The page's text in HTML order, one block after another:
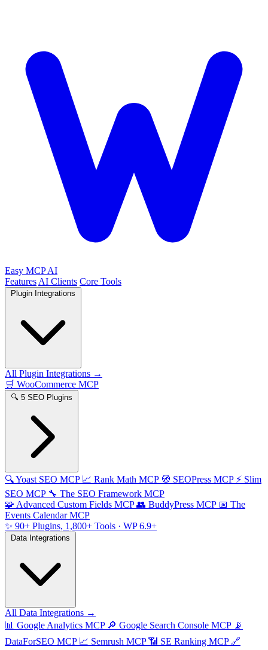
Easy MCP AI
Features AI Clients Core Tools
All Plugin Integrations →
🛒 WooCommerce MCP
🔍 5 SEO Plugins
🔍Yoast SEO MCP 📈 Rank Math MCP 🧭 SEOPress MCP ⚡ Slim
SEO MCP 🔧 The SEO Framework MCP
🧩 Advanced Custom Fields MCP 👥 BuddyPress MCP 📅 The
Events Calendar MCP
✨ 90+ Plugins, 1,800+ Tools · WP 6.9+
All Data Integrations →
📊 Google Analytics MCP 🔎 Google Search Console MCP 📡
DataForSEO MCP 📈 Semrush MCP 📶 SE Ranking MCP 🔗